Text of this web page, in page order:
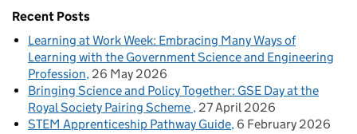
Recent Posts
Learning at Work Week: Embracing Many Ways of
Learning with the Government Science and Engineering
Profession 26 May 2026
Bringing Science and Policy Together: GSE Day at the
Royal Society Pairing Scheme 27 April 2026
STEM Apprenticeship Pathway Guide 6 February 2026